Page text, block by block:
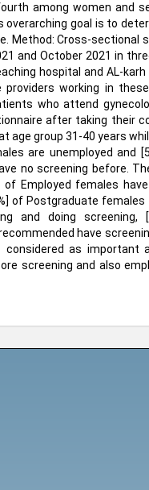
among women and
overarching goal is to
Method: Cross-sectional
and October 2021 in
hospital and AL-
working in
who attend
after taking their
group 31-40 years
are unemployed and
no screening before.
Employed females
of Postgraduate females
and doing screening,
have
as important
screening and also